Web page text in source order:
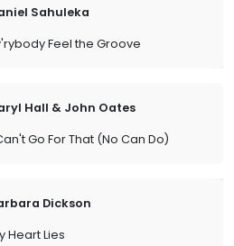
Sahuleka
Feel the Groove
Hall & John Oates
Go For That (No Can Do)
Dickson
Heart Lies